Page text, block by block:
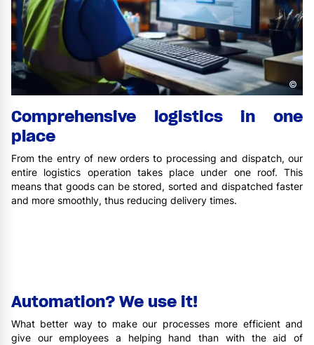
Comprehensive logistics in one
place
From the entry of new orders to processing and dispatch, our
entire logistics operation takes place under one roof. This
means that goods can be stored, sorted and dispatched faster
and more smoothly, thus reducing delivery times.
©
Automation? We use it!
What better way to make our processes more efficient and
give our employees a helping hand than with the aid of